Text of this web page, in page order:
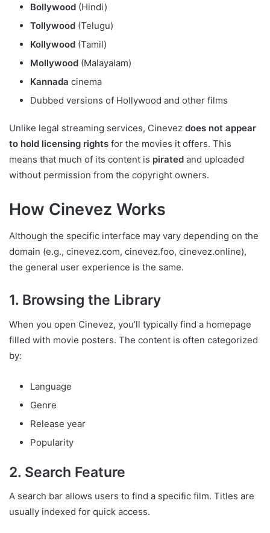
Bollywood (Hindi)
Tollywood (Telugu)
Kollywood (Tamil)
Mollywood (Malayalam)
Kannada cinema
Dubbed versions of Hollywood and other films
Unlike legal streaming services, Cinevez does not appear
to hold licensing rights for the movies it offers. This
means that much of its content is pirated and uploaded
without permission from the copyright owners.
How Cinevez Works
Although the specific interface may vary depending on the
domain (e.g., cinevez.com, cinevez.foo, cinevez.online),
the general user experience is the same.
1. Browsing the Library
When you open Cinevez, you’ll typically find a homepage
filled with movie posters. The content is often categorized
by:
Language
Genre
Release year
Popularity
2. Search Feature
A search bar allows users to find a specific film. Titles are
usually indexed for quick access.